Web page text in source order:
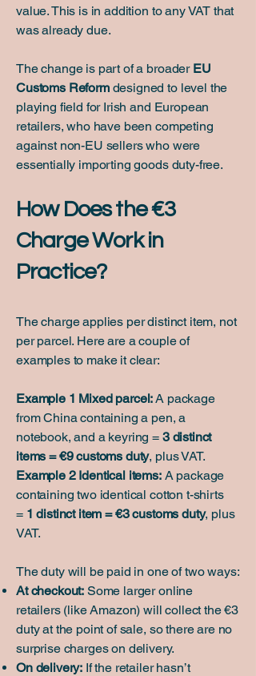
value. This is in addition to any VAT that
was already due.
The change is part of a broader EU
Customs Reformdesigned to level the
playing field for Irish and European
retailers, who have been competing
against non-EU sellers who were
essentially importing goods duty-free.
How Does the €3
Charge Work in
Practice?
​The charge applies per distinct item, not
per parcel. Here are a couple of
examples to make it clear:
Example 1 Mixed parcel:A package
from China containing a pen, a
notebook, and a keyring = 3 distinct
items = €9 customs duty, plus VAT.
Example 2 Identical items: A package
containing two identical cotton t-shirts
= 1 distinct item = €3 customs duty, plus
VAT.
The duty will be paid in one of two ways:
At checkout: Some larger online
retailers (like Amazon) will collect the €3
duty at the point of sale, so there are no
surprise charges on delivery.
On delivery: If the retailer hasn’t